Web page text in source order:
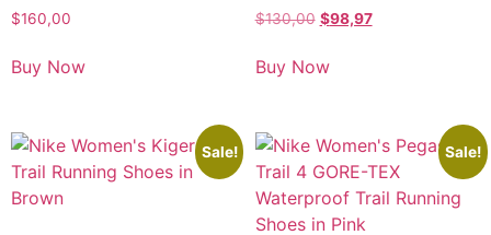
$160,00
Buy Now
$130,00 $98,97
Buy Now
Sale! Sale!